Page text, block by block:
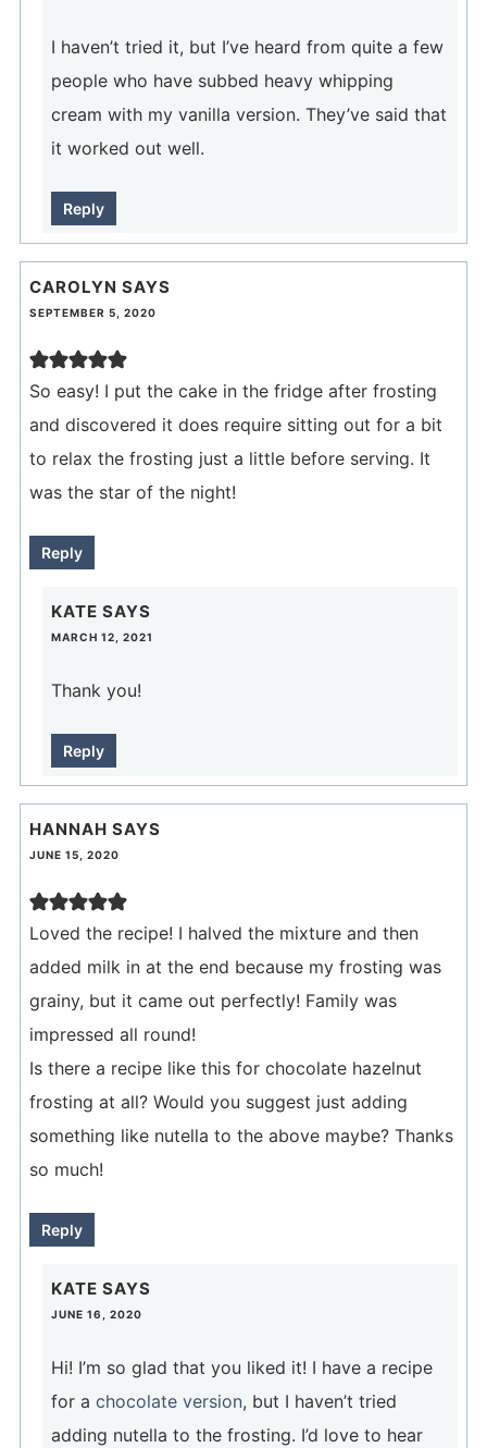
I haven’t tried it, but I’ve heard from quite a few
people who have subbed heavy whipping
cream with my vanilla version. They’ve said that
it worked out well.
Reply
CAROLYN SAYS
SEPTEMBER 5, 2020
So easy! I put the cake in the fridge after frosting
and discovered it does require sitting out for a bit
to relax the frosting just a little before serving. It
was the star of the night!
Reply
KATE SAYS
MARCH 12, 2021
Thank you!
Reply
HANNAH SAYS
JUNE 15, 2020
Loved the recipe! I halved the mixture and then
added milk in at the end because my frosting was
grainy, but it came out perfectly! Family was
impressed all round!
Is there a recipe like this for chocolate hazelnut
frosting at all? Would you suggest just adding
something like nutella to the above maybe? Thanks
so much!
Reply
KATE SAYS
JUNE 16, 2020
Hi! I’m so glad that you liked it! I have a recipe
for a chocolate version, but I haven’t tried
adding nutella to the frosting. I’d love to hear